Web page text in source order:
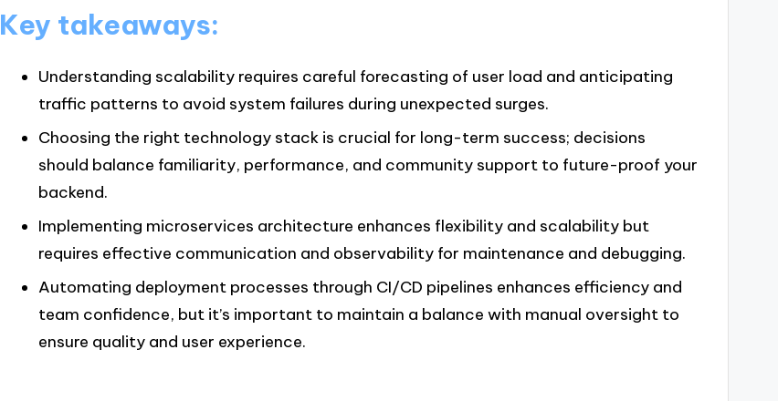
Key takeaways:
Understanding scalability requires careful forecasting of user load and anticipating
traffic patterns to avoid system failures during unexpected surges.
Choosing the right technology stack is crucial for long-term success; decisions
should balance familiarity, performance, and community support to future-proof your
backend.
Implementing microservices architecture enhances flexibility and scalability but
requires effective communication and observability for maintenance and debugging.
Automating deployment processes through CI/CD pipelines enhances efficiency and
team confidence, but it’s important to maintain a balance with manual oversight to
ensure quality and user experience.